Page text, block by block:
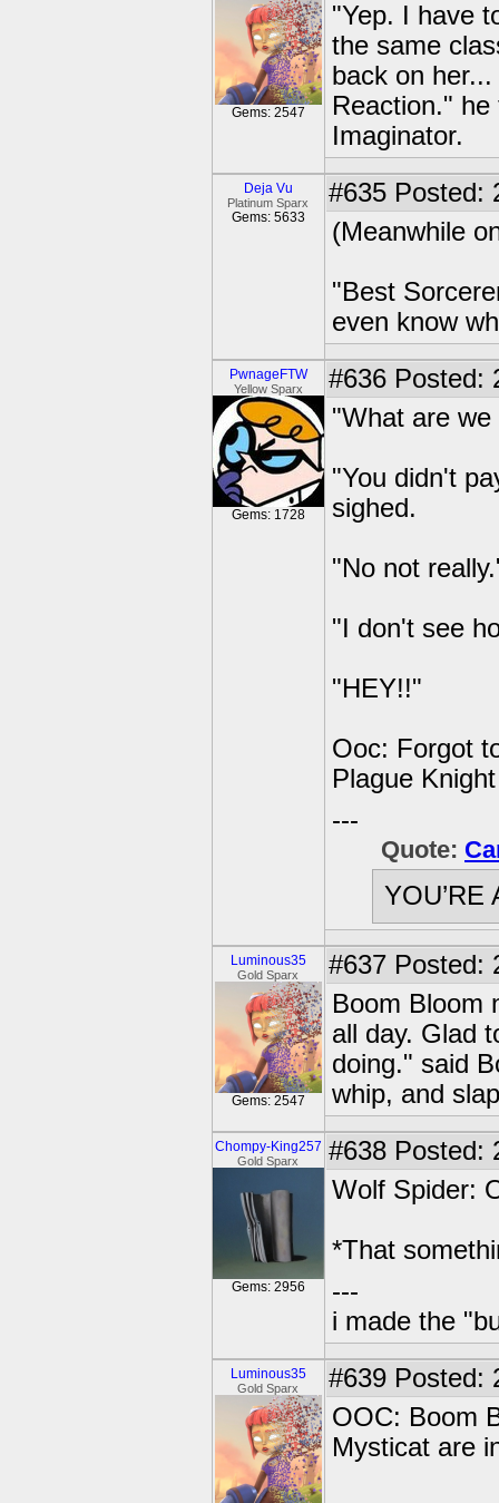
Gems: 2547
"Yep. I have
the same
back on
Reaction."
Imaginator.
Deja Vu
Platinum Sparx
Gems: 5633
#635 Posted:
(Meanwhile
"Best
even know
PwnageFTW
Yellow Sparx
Gems: 1728
#636 Posted:
"What are
"You didn't
sighed.
"No not
"I don't see
"HEY!!"
Ooc: Forgot
Plague
---
Quote:
YOU’RE
Luminous35
Gold Sparx
Gems: 2547
#637 Posted:
Boom Bloom
all day. Glad
doing." said
whip, and
Chompy-King257
Gold Sparx
Gems: 2956
#638 Posted:
Wolf Spider:
*That
---
i made the
Luminous35
Gold Sparx #639 Posted:
OOC: Boom
Mysticat are